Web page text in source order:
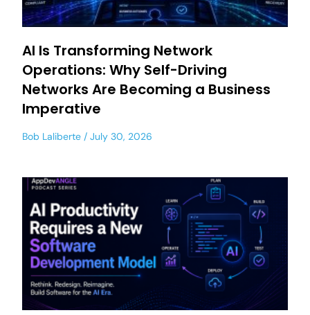
AI Is Transforming Network
Operations: Why Self-Driving
Networks Are Becoming a Business
Imperative
Bob Laliberte July 30, 2026